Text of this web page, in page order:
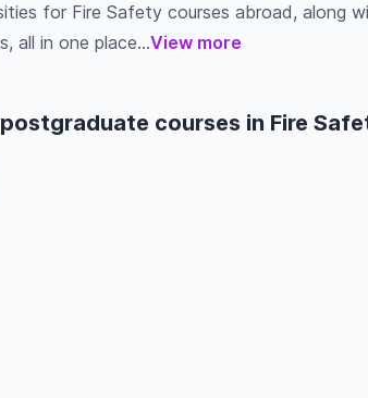
for Fire Safety courses abroad, along
all in one place...View more
courses in Fire